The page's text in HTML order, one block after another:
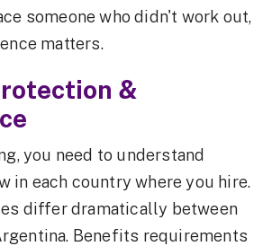
someone who didn't work out,
matters.
&
you need to understand
in each country where you hire.
differ dramatically between
Benefits requirements